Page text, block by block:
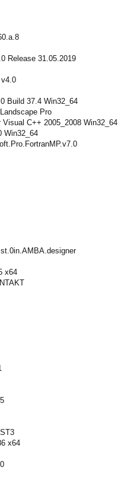
Release 31.05.2019
v4.0
Build 37.4 Win32_64
Pro
C++ 2005_2008 Win32_64
Win32_64
x64
x64